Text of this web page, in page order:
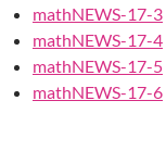
mathNEWS-17-3
mathNEWS-17-4
mathNEWS-17-5
mathNEWS-17-6